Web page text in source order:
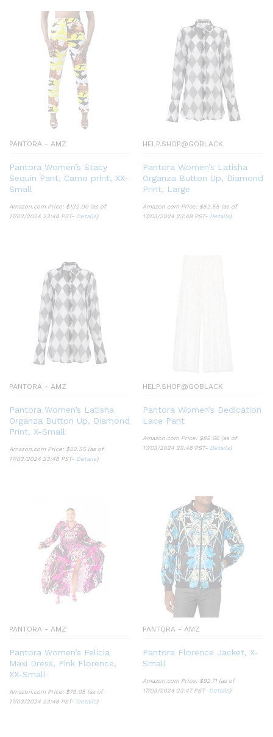
PANTORA - AMZ
Pantora Women’s Stacy
Sequin Pant, Camo print, XX-
Small
Amazon.com Price: $132.00 (as of
17/03/2024 23:48 PST- Details)
HELP.SHOP@GOBLACK
Pantora Women’s Latisha
Organza Button Up, Diamond
Print, Large
Amazon.com Price: $52.55 (as of
17/03/2024 23:48 PST- Details)
PANTORA - AMZ
Pantora Women’s Latisha
Organza Button Up, Diamond
Print, X-Small
Amazon.com Price: $52.55 (as of
17/03/2024 23:48 PST- Details)
HELP.SHOP@GOBLACK
Pantora Women’s Dedication
Lace Pant
Amazon.com Price: $82.66 (as of
17/03/2024 23:48 PST- Details)
PANTORA - AMZ
Pantora Women’s Felicia
Maxi Dress, Pink Florence,
XX-Small
Amazon.com Price: $73.05 (as of
17/03/2024 23:48 PST- Details)
PANTORA - AMZ
Pantora Florence Jacket, X-
Small
Amazon.com Price: $92.71 (as of
17/03/2024 23:47 PST- Details)